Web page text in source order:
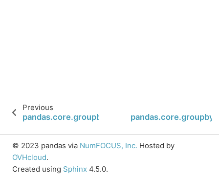
Previous
pandas.core.groupby.SeriesGroupBy.shift
© 2023 pandas via NumFOCUS, Inc. Hosted by
OVHcloud.
Created using Sphinx 4.5.0.